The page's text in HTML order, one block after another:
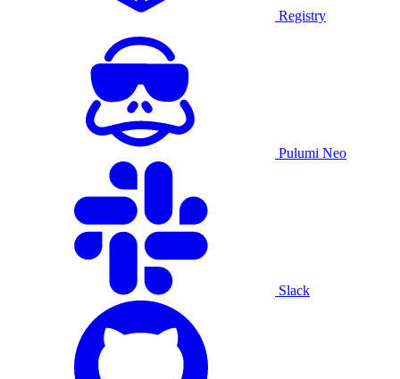
Registry
Pulumi Neo
Slack